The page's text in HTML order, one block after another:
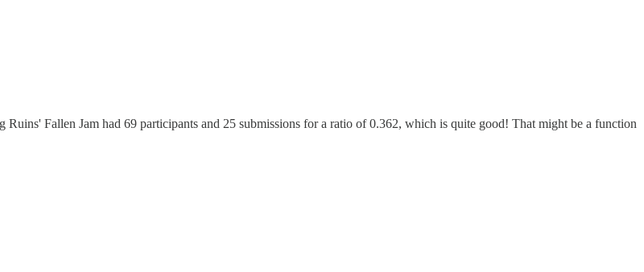
Fallen Jam had 69 participants and 25 submissions for a ratio of 0.362, which is quite good! That might be a function